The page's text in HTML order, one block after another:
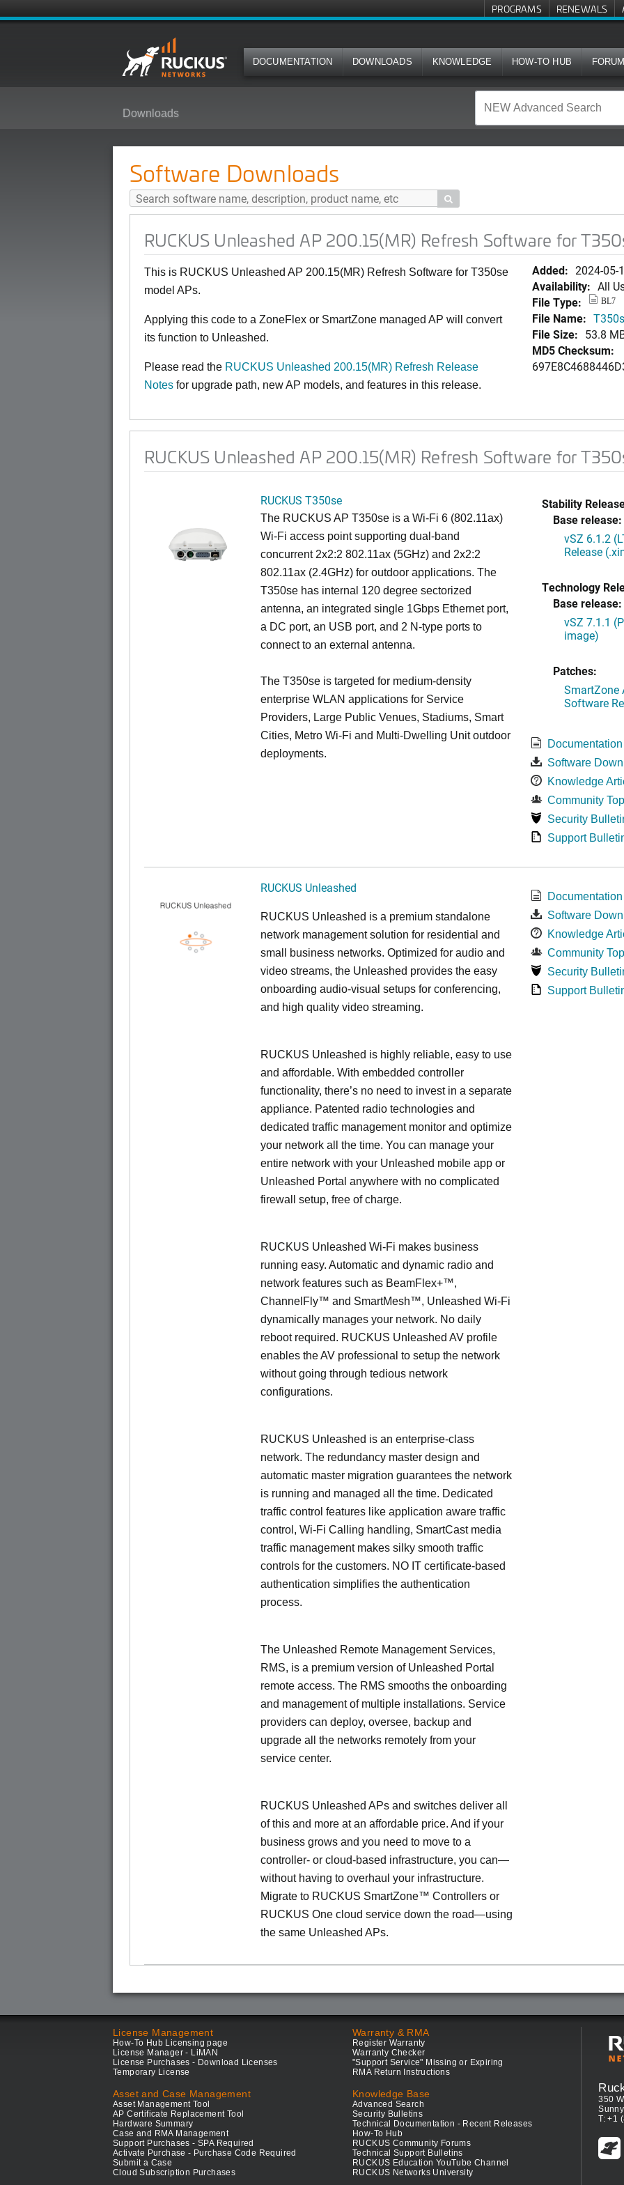
PROGRAMS RENEWALS
DOCUMENTATION DOWNLOADS KNOWLEDGE HOW-TO HUB
Downloads
Software Downloads

RUCKUS Unleashed AP 200.15(MR) Refresh Software for
This is RUCKUS Unleashed AP 200.15(MR) Refresh Software for T350se
model APs.
Applying this code to a ZoneFlex or SmartZone managed AP will convert
its function to Unleashed.
Please read the RUCKUS Unleashed 200.15(MR) Refresh Release
Notes for upgrade path, new AP models, and features in this release.
Added: 2024-05-
Availability: All
File Type:
BL7
File Name:
File Size: 53.8
MD5 Checksum:
RUCKUS Unleashed AP 200.15(MR) Refresh Software for
RUCKUS T350se
The RUCKUS AP T350se is a Wi-Fi 6 (802.11ax)
Wi-Fi access point supporting dual-band
concurrent 2x2:2 802.11ax (5GHz) and 2x2:2
802.11ax (2.4GHz) for outdoor applications. The
T350se has internal 120 degree sectorized
antenna, an integrated single 1Gbps Ethernet port,
a DC port, an USB port, and 2 N-type ports to
connect to an external antenna.
The T350se is targeted for medium-density
enterprise WLAN applications for Service
Providers, Large Public Venues, Stadiums, Smart
Cities, Metro Wi-Fi and Multi-Dwelling Unit outdoor
deployments.
Stability
Base release:
vSZ 6.1.2
Release
Technology
Base release:
vSZ 7.1.1
image)
Patches:
SmartZone
Software
Documentation
Software
Knowledge
Community
Security
Support
RUCKUS Unleashed
RUCKUS Unleashed is a premium standalone
network management solution for residential and
small business networks. Optimized for audio and
video streams, the Unleashed provides the easy
onboarding audio-visual setups for conferencing,
and high quality video streaming.
RUCKUS Unleashed is highly reliable, easy to use
and affordable. With embedded controller
functionality, there’s no need to invest in a separate
appliance. Patented radio technologies and
dedicated traffic management monitor and optimize
your network all the time. You can manage your
entire network with your Unleashed mobile app or
Unleashed Portal anywhere with no complicated
firewall setup, free of charge.
RUCKUS Unleashed Wi-Fi makes business
running easy. Automatic and dynamic radio and
network features such as BeamFlex+™,
ChannelFly™ and SmartMesh™, Unleashed Wi-Fi
dynamically manages your network. No daily
reboot required. RUCKUS Unleashed AV profile
enables the AV professional to setup the network
without going through tedious network
configurations.
RUCKUS Unleashed is an enterprise-class
network. The redundancy master design and
automatic master migration guarantees the network
is running and managed all the time. Dedicated
traffic control features like application aware traffic
control, Wi-Fi Calling handling, SmartCast media
traffic management makes silky smooth traffic
controls for the customers. NO IT certificate-based
authentication simplifies the authentication
process.
The Unleashed Remote Management Services,
RMS, is a premium version of Unleashed Portal
remote access. The RMS smooths the onboarding
and management of multiple installations. Service
providers can deploy, oversee, backup and
upgrade all the networks remotely from your
service center.
RUCKUS Unleashed APs and switches deliver all
of this and more at an affordable price. And if your
business grows and you need to move to a
controller- or cloud-based infrastructure, you can—
without having to overhaul your infrastructure.
Migrate to RUCKUS SmartZone™ Controllers or
RUCKUS One cloud service down the road—using
the same Unleashed APs.
Documentation
Software
Knowledge
Community
Security
Support
License Management
How-To Hub Licensing page
License Manager - LiMAN
License Purchases - Download Licenses
Temporary License
Asset and Case Management
Asset Management Tool
AP Certificate Replacement Tool
Hardware Summary
Case and RMA Management
Support Purchases - SPA Required
Activate Purchase - Purchase Code Required
Submit a Case
Cloud Subscription Purchases
Warranty & RMA
Register Warranty
Warranty Checker
"Support Service" Missing or Expiring
RMA Return Instructions
Knowledge Base
Advanced Search
Security Bulletins
Technical Documentation - Recent Releases
How-To Hub
RUCKUS Community Forums
Technical Support Bulletins
RUCKUS Education YouTube Channel
RUCKUS Networks University
350
T: +1